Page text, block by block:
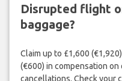
Disrupted flight
baggage?
Claim up to £1,600
(€600) in compensation
cancellations. Check your